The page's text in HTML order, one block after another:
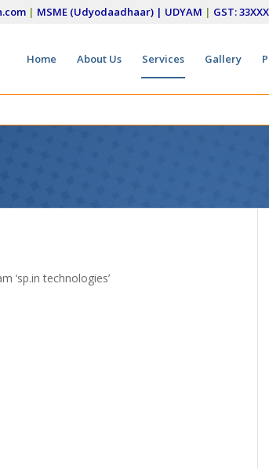
| MSME (Udyodaadhaar) | UDYAM | GST:
Home About Us Services Gallery
‘sp.in technologies’